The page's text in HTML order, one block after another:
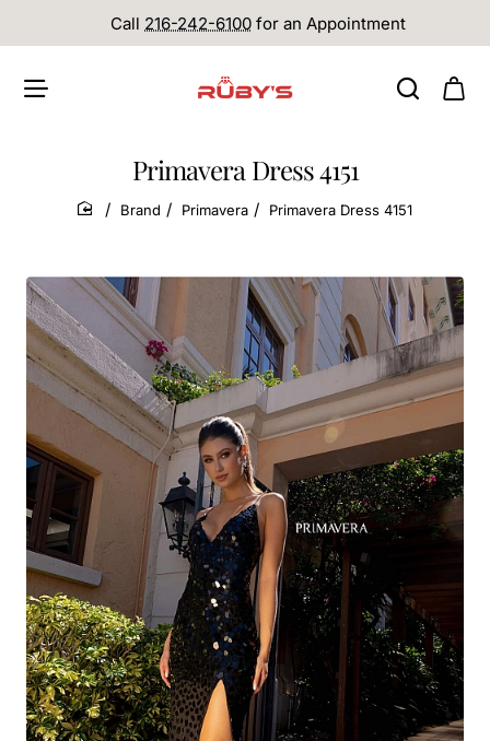
Call 216-242-6100 for an Appointment
Primavera Dress 4151
home
Brand Primavera Primavera Dress 4151